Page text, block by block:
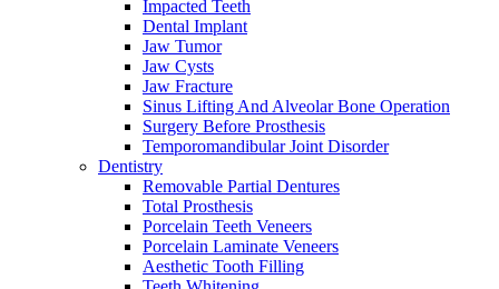
Impacted Teeth
Dental Implant
Jaw Tumor
Jaw Cysts
Jaw Fracture
Sinus Lifting And Alveolar Bone Operation
Surgery Before Prosthesis
Temporomandibular Joint Disorder
Dentistry
Removable Partial Dentures
Total Prosthesis
Porcelain Teeth Veneers
Porcelain Laminate Veneers
Aesthetic Tooth Filling